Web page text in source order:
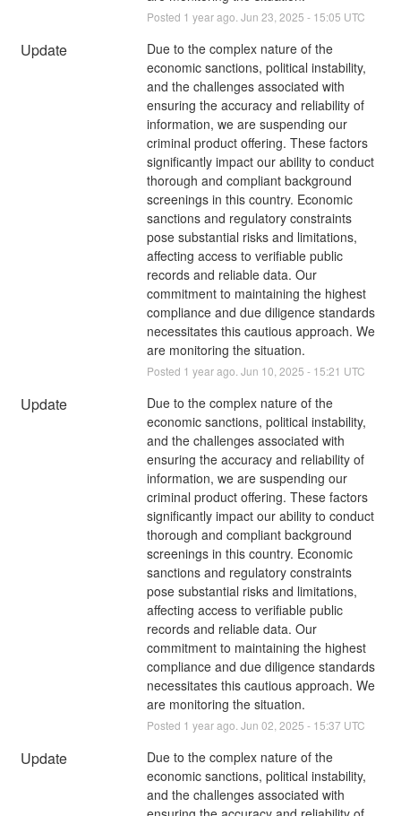
Posted 1 year ago.Jun 23,2025 - 15:05 UTC
Update
Due to the complex nature of the
economic sanctions, political instability,
and the challenges associated with
ensuring the accuracy and reliability of
information, we are suspending our
criminal product offering. These factors
significantly impact our ability to conduct
thorough and compliant background
screenings in this country. Economic
sanctions and regulatory constraints
pose substantial risks and limitations,
affecting access to verifiable public
records and reliable data. Our
commitment to maintaining the highest
compliance and due diligence standards
necessitates this cautious approach. We
are monitoring the situation.
Posted 1 year ago.Jun 10,2025 - 15:21 UTC
Update
Due to the complex nature of the
economic sanctions, political instability,
and the challenges associated with
ensuring the accuracy and reliability of
information, we are suspending our
criminal product offering. These factors
significantly impact our ability to conduct
thorough and compliant background
screenings in this country. Economic
sanctions and regulatory constraints
pose substantial risks and limitations,
affecting access to verifiable public
records and reliable data. Our
commitment to maintaining the highest
compliance and due diligence standards
necessitates this cautious approach. We
are monitoring the situation.
Posted 1 year ago.Jun 02,2025 - 15:37 UTC
Update
Due to the complex nature of the
economic sanctions, political instability,
and the challenges associated with